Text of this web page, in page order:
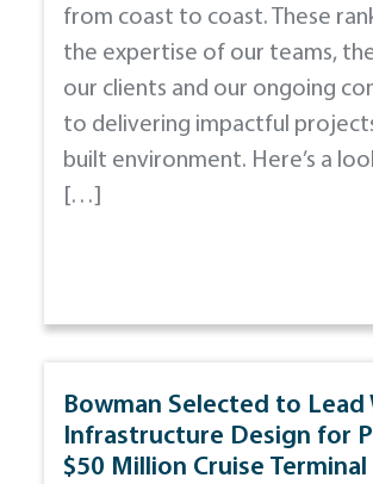
from coast to coast. These
the expertise of our teams,
our clients and our ongoing
to delivering impactful
built environment. Here’s a
[…]
Bowman Selected to Lead
Infrastructure Design for
$50 Million Cruise